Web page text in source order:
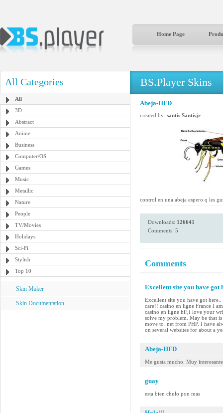
Home Page
All Categories
All
3D
Abstract
Anime
Business
Computer/OS
Games
Music
Metallic
Nature
People
TV/Movies
Holidays
Sci-Fi
Stylish
Top 10
Skin Maker
Skin Documentation
BS.Player Skins
Abeja-HFD
created by: santis Santisjr
control en una abeja espero q les
Downloads: 126641
Comments: 5
Comments
Excellent site you have got
Excellent site you have got
care!! casino en ligne France I
casino en ligne hi!,I love your
solve my problem. May be that
move to .net from PHP. I have
on several websites for about a
Abeja-HFD
Me gusta mucho. Muy
guay
esta bien chulo pon mas